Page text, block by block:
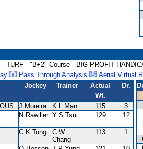
TURF - "B+2" Course - BIG PROFIT
Pass Through Analysis
Aerial Virtual
Jockey Trainer
Actual
Wt.
Dr.
J Moreira K L Man 115
3
N Rawiller Y S Tsui 129 12
C K Tong
C W
Chang
113 1